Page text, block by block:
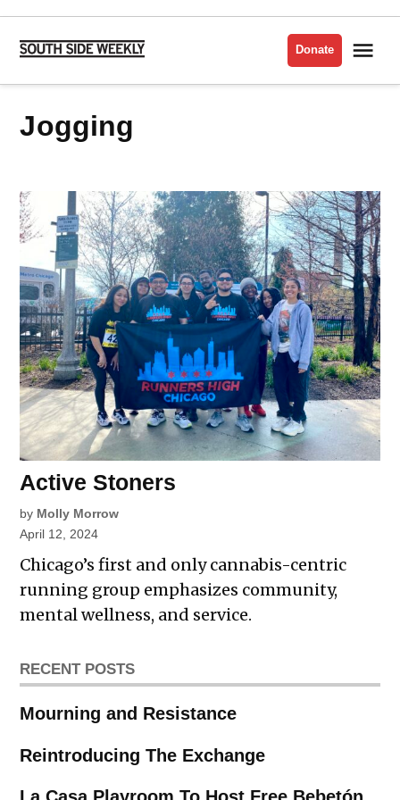
Skip
content
Side
Donate
jogging
Active Stoners
by Molly Morrow
April 12, 2024
Chicago’s first and only cannabis-centric
running group emphasizes community,
mental wellness, and service.
RECENT POSTS
Mourning and Resistance
Reintroducing The Exchange